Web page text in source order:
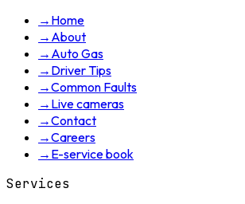
→ Home
→ About
→ Auto Gas
→ Driver Tips
→Common Faults
→ Live cameras
→Contact
→Careers
→ E-service book
Services